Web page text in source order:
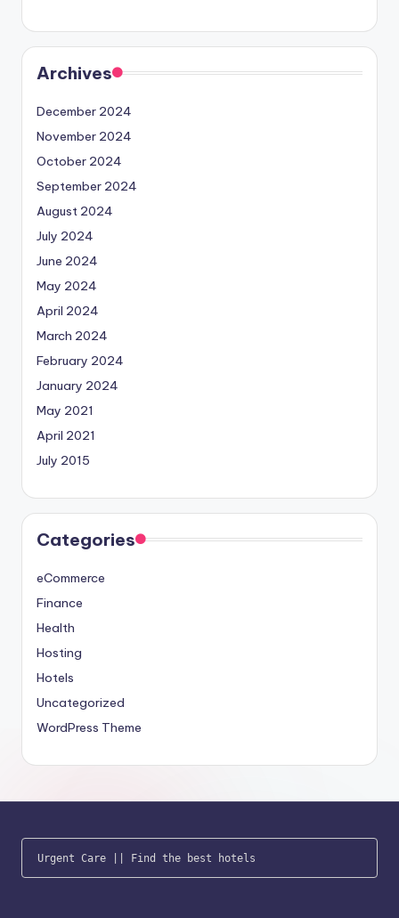
Archives
December 2024
November 2024
October 2024
September 2024
August 2024
July 2024
June 2024
May 2024
April 2024
March 2024
February 2024
January 2024
May 2021
April 2021
July 2015
Categories
eCommerce
Finance
Health
Hosting
Hotels
Uncategorized
WordPress Theme
Urgent Care || Find the best hotels